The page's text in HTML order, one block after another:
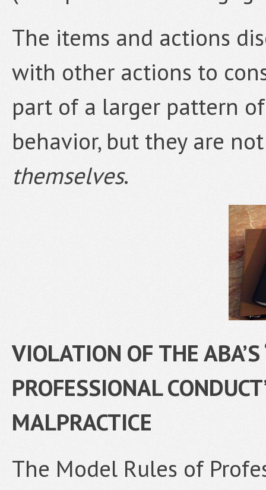
The items and actions
with other actions to
part of a larger pattern
behavior, but they are
themselves.
VIOLATION OF THE
PROFESSIONAL
MALPRACTICE
The Model Rules of